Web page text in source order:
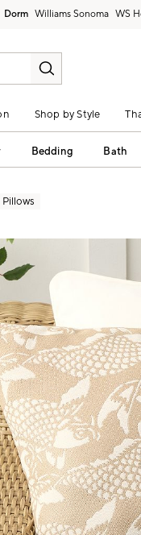
Dorm Williams Sonoma
Shop by Style
Bedding Bath
image with